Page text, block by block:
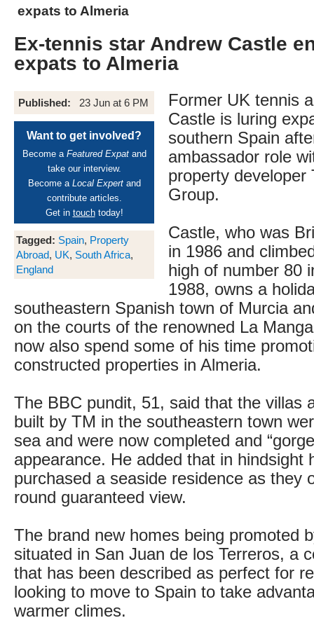
expats to Almeria
Ex-tennis star Andrew Castle
expats to Almeria
Published: 23 Jun at 6 PM
Want to get involved?
Become a Featured Expatand
take our interview.
Become a Local Expertand
contribute articles.
Get in touchtoday!
Tagged: Spain, Property
Abroad, UK, South Africa,
England
Former UK tennis
Castle is luring
southern Spain
ambassador role
property developer
Group.
Castle, who was
in 1986 and
high of number 80
1988, owns a
southeastern Spanish town of Murcia
on the courts of the renowned La
now also spend some of his time
constructed properties in Almeria.
The BBC pundit, 51, said that the villas
built by TM in the southeastern town
sea and were now completed and
appearance. He added that in hindsight
purchased a seaside residence as they
round guaranteed view.
The brand new homes being promoted
situated in San Juan de los Terreros, a
that has been described as perfect for
looking to move to Spain to take
warmer climes.